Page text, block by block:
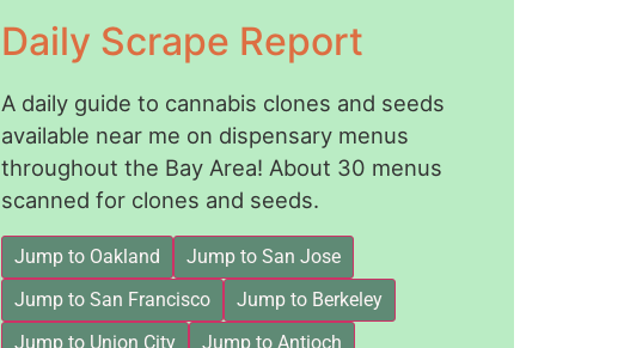
Daily Scrape Report
A daily guide to cannabis clones and seeds
available near me on dispensary menus
throughout the Bay Area! About 30 menus
scanned for clones and seeds.
Jump to Oakland
Jump to San Jose
Jump to San Francisco
Jump to Berkeley
Jump to Union City
Jump to Antioch